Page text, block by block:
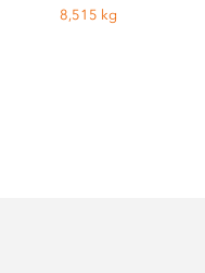
8,515 kg